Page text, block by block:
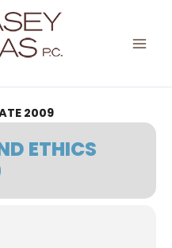
2009
ETHICS